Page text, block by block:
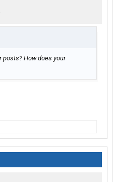
posts? How does your